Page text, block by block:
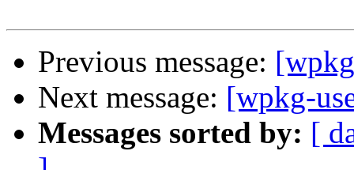
Previous message:
Next message: [wpkg-
Messages sorted by: [